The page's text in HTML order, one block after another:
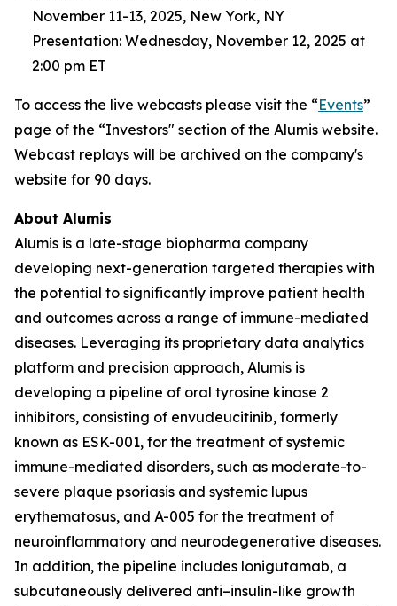
November 11-13, 2025, New York, NY
Presentation: Wednesday, November 12, 2025 at
2:00 pm ET
To access the live webcasts please visit the “Events”
page of the “Investors" section of the Alumis website.
Webcast replays will be archived on the company's
website for 90 days.
About Alumis
Alumis is a late-stage biopharma company
developing next-generation targeted therapies with
the potential to significantly improve patient health
and outcomes across a range of immune-mediated
diseases. Leveraging its proprietary data analytics
platform and precision approach, Alumis is
developing a pipeline of oral tyrosine kinase 2
inhibitors, consisting of envudeucitinib, formerly
known as ESK-001, for the treatment of systemic
immune-mediated disorders, such as moderate-to-
severe plaque psoriasis and systemic lupus
erythematosus, and A-005 for the treatment of
neuroinflammatory and neurodegenerative diseases.
In addition, the pipeline includes lonigutamab, a
subcutaneously delivered anti–insulin-like growth